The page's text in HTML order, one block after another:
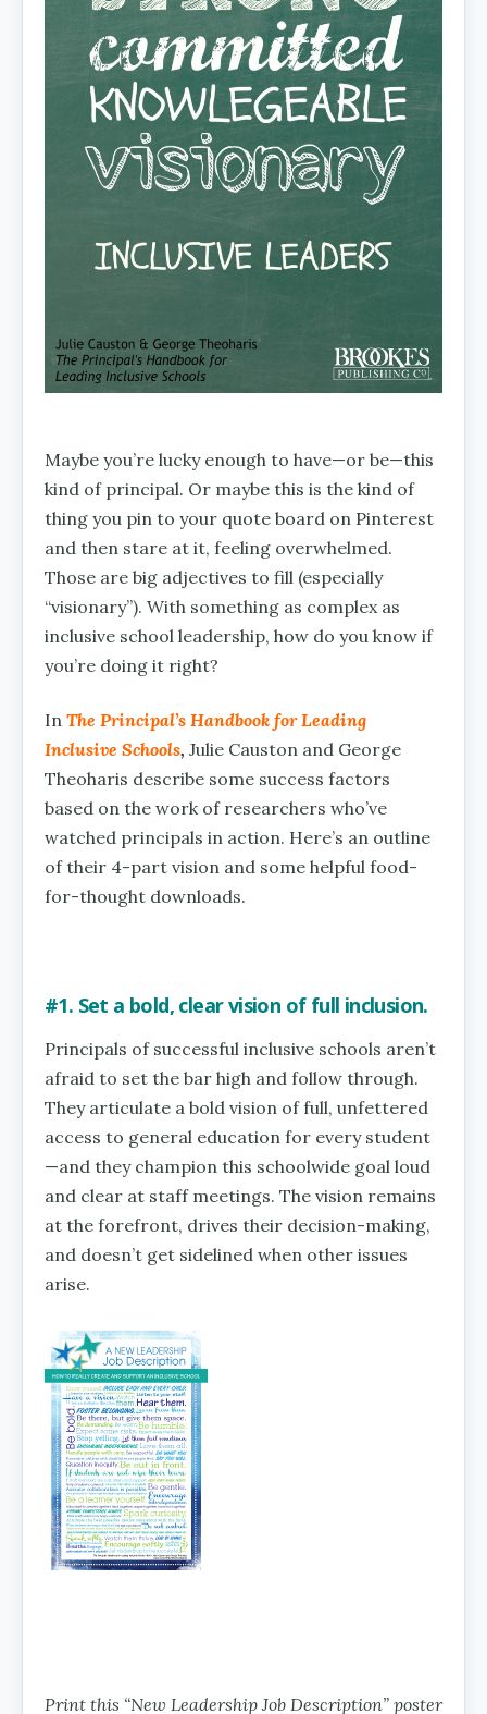
Maybe you’re lucky enough to have—or be—this
kind of principal. Or maybe this is the kind of
thing you pin to your quote board on Pinterest
and then stare at it, feeling overwhelmed.
Those are big adjectives to fill (especially
“visionary”). With something as complex as
inclusive school leadership, how do you know if
you’re doing it right?
In The Principal’s Handbook for Leading
Inclusive Schools, Julie Causton and George
Theoharis describe some success factors
based on the work of researchers who’ve
watched principals in action. Here’s an outline
of their 4-part vision and some helpful food-
for-thought downloads.
#1. Set a bold, clear vision of full inclusion.
Principals of successful inclusive schools aren’t
afraid to set the bar high and follow through.
They articulate a bold vision of full, unfettered
access to general education for every student
—and they champion this schoolwide goal loud
and clear at staff meetings. The vision remains
at the forefront, drives their decision-making,
and doesn’t get sidelined when other issues
arise.
Print this “New Leadership Job Description” poster